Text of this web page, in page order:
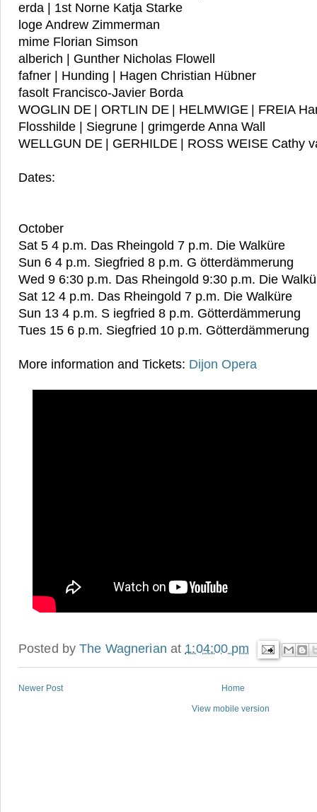
erda | 1st Norne Katja Starke
loge Andrew Zimmerman
mime Florian Simson
alberich | Gunther Nicholas Flowell
fafner | Hunding | Hagen Christian Hübner
fasolt Francisco-Javier Borda
WOGLIN DE | ORTLIN DE | HELMWIGE | FREIA
Flosshilde | Siegrune | grimgerde Anna Wall
WELLGUN DE | GERHILDE | ROSS WEISE Cathy
Dates:
October
Sat 5 4 p.m. Das Rheingold 7 p.m. Die Walküre
Sun 6 4 p.m. Siegfried 8 p.m. G ötterdämmerung
Wed 9 6:30 p.m. Das Rheingold 9:30 p.m. Die
Sat 12 4 p.m. Das Rheingold 7 p.m. Die Walküre
Sun 13 4 p.m. S iegfried 8 p.m. Götterdämmerung
Tues 15 6 p.m. Siegfried 10 p.m. Götterdämmerung
More information and Tickets: Dijon Opera
Posted byThe Wagnerian at 1:04:00 pm
Newer Post Home
View mobile version